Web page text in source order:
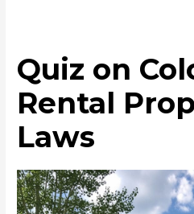
Quiz on
Rental
Laws